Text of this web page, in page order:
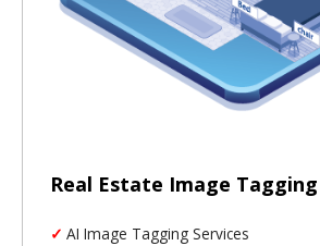
Real Estate Image Tagging
AI Image Tagging Services